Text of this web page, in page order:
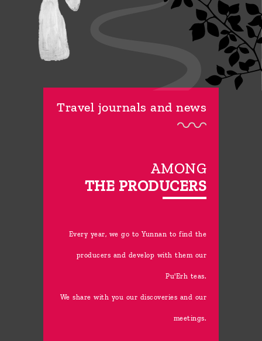
Travel journals and news
AMONG
THE PRODUCERS
Every year, we go to Yunnan to find the
producers and develop with them our
Pu'Erh teas.
We share with you our discoveries and our
meetings.